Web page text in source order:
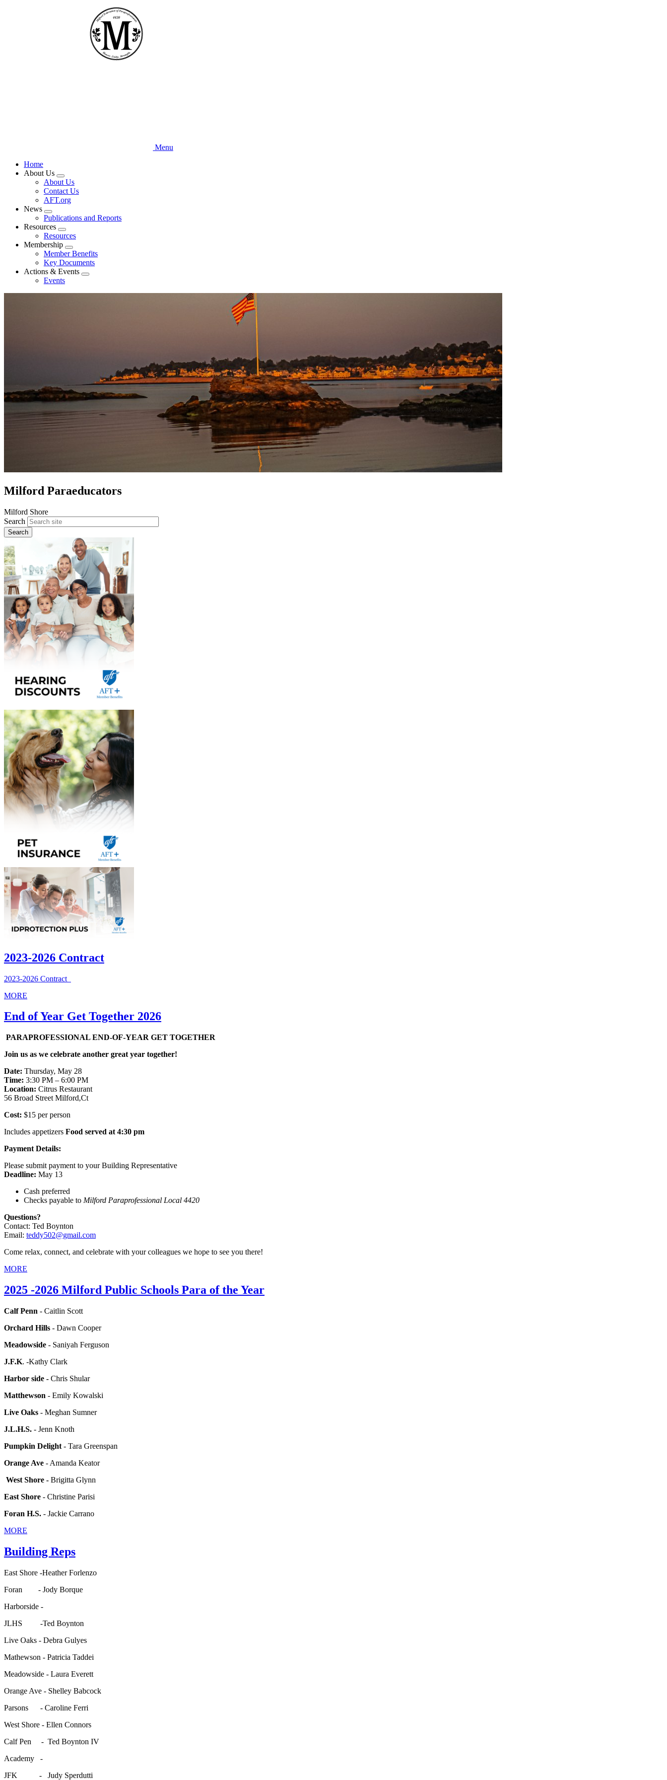
Menu
Home
About Us
Expand
menu
About Us
Contact Us
AFT.org
News
Expand
menu
Publications and Reports
Resources
Expand
menu
Resources
Membership
Expand
menu
Member Benefits
Key Documents
Actions & Events
Expand
Events
Milford Paraeducators
Milford Shore
Search
2023-2026 Contract
2023-2026 Contract
MORE
End of Year Get Together 2026
PARAPROFESSIONAL END-OF-YEAR GET TOGETHER
Join us as we celebrate another great year together!
Date: Thursday, May 28
Time: 3:30 PM – 6:00 PM
Location: Citrus Restaurant
56 Broad Street Milford,Ct
Cost: $15 per person
Includes appetizers Food served at 4:30 pm
Payment Details:
Please submit payment to your Building Representative
Deadline: May 13
Cash preferred
Checks payable to Milford Paraprofessional Local 4420
Questions?
Contact: Ted Boynton
Email: teddy502@gmail.com
Come relax, connect, and celebrate with your colleagues we hope to see you there!
MORE
2025 -2026 Milford Public Schools Para of the Year
Calf Penn - Caitlin Scott
Orchard Hills - Dawn Cooper
Meadowside - Saniyah Ferguson
J.F.K. -Kathy Clark
Harbor side - Chris Shular
Matthewson - Emily Kowalski
Live Oaks - Meghan Sumner
J.L.H.S. - Jenn Knoth
Pumpkin Delight - Tara Greenspan
Orange Ave - Amanda Keator
West Shore - Brigitta Glynn
East Shore - Christine Parisi
Foran H.S. - Jackie Carrano
MORE
Building Reps
East Shore -Heather Forlenzo
Foran - Jody Borque
Harborside -
JLHS -Ted Boynton
Live Oaks - Debra Gulyes
Mathewson - Patricia Taddei
Meadowside - Laura Everett
Orange Ave - Shelley Babcock
Parsons - Caroline Ferri
West Shore - Ellen Connors
Calf Pen - Ted Boynton IV
Academy -
JFK - Judy Sperdutti